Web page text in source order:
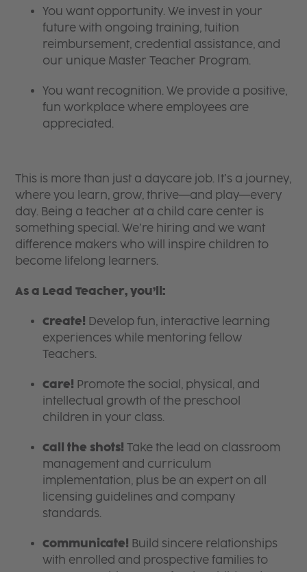
You want opportunity. We invest in your
future with ongoing training, tuition
reimbursement, credential assistance, and
our unique Master Teacher Program.
You want recognition. We provide a positive,
fun workplace where employees are
appreciated.
This is more than just a daycare job. It’s a journey,
where you learn, grow, thrive—and play—every
day. Being a teacher at a child care center is
something special. We’re hiring and we want
difference makers who will inspire children to
become lifelong learners.
As a Lead Teacher, you’ll:
Create! Develop fun, interactive learning
experiences while mentoring fellow
Teachers.
Care! Promote the social, physical, and
intellectual growth of the preschool
children in your class.
Call the shots! Take the lead on classroom
management and curriculum
implementation, plus be an expert on all
licensing guidelines and company
standards.
Communicate! Build sincere relationships
with enrolled and prospective families to